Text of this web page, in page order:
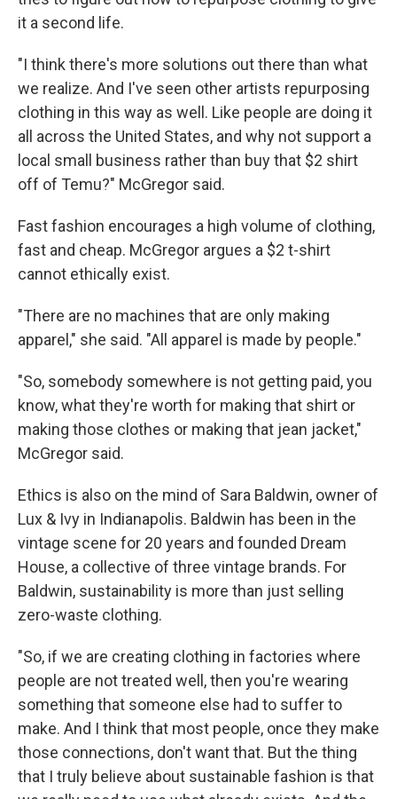
it a second life.
"I think there's more solutions out there than what
we realize. And I've seen other artists repurposing
clothing in this way as well. Like people are doing it
all across the United States, and why not support a
local small business rather than buy that $2 shirt
off of Temu?" McGregor said.
Fast fashion encourages a high volume of clothing,
fast and cheap. McGregor argues a $2 t-shirt
cannot ethically exist.
"There are no machines that are only making
apparel," she said. "All apparel is made by people."
"So, somebody somewhere is not getting paid, you
know, what they're worth for making that shirt or
making those clothes or making that jean jacket,"
McGregor said.
Ethics is also on the mind of Sara Baldwin, owner of
Lux & Ivy in Indianapolis. Baldwin has been in the
vintage scene for 20 years and founded Dream
House, a collective of three vintage brands. For
Baldwin, sustainability is more than just selling
zero-waste clothing.
"So, if we are creating clothing in factories where
people are not treated well, then you're wearing
something that someone else had to suffer to
make. And I think that most people, once they make
those connections, don't want that. But the thing
that I truly believe about sustainable fashion is that